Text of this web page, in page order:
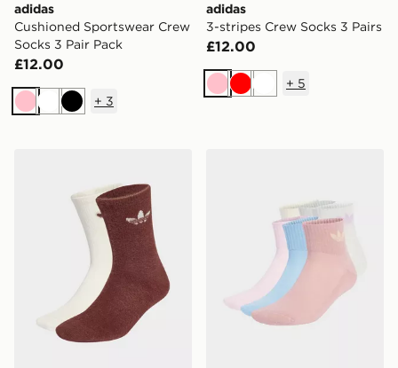
adidas
Cushioned Sportswear Crew
Socks 3 Pair Pack
£12.00
PinkWhiteBlack
+ 3
adidas
3-stripes Crew Socks 3 Pairs
£12.00
PinkRedWhite
+ 5